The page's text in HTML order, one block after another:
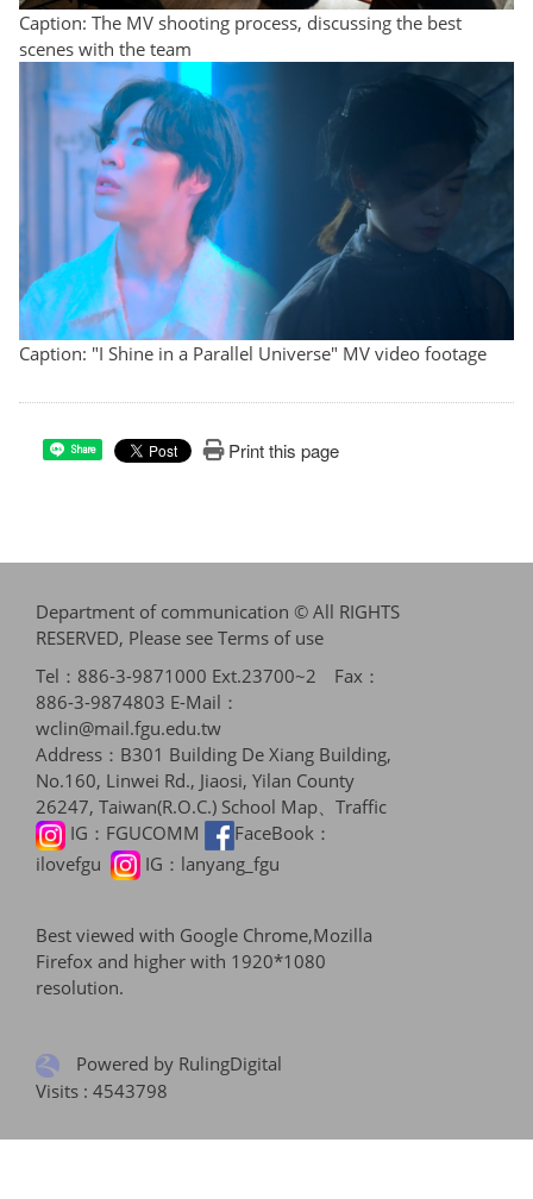
Caption: The MV shooting process, discussing the best
scenes with the team
Caption: "I Shine in a Parallel Universe" MV video footage
Share Print this page
Department of communication © All RIGHTS
RESERVED, Please see Terms of use
Tel：886-3-9871000 Ext.23700~2 Fax：
886-3-9874803 E-Mail：
wclin@mail.fgu.edu.tw
Address：B301 Building De Xiang Building,
No.160, Linwei Rd., Jiaosi, Yilan County
26247, Taiwan(R.O.C.) School Map、Traffic
IG： FGUCOMM
FaceBook：
ilovefgu
IG： lanyang_fgu
Best viewed with Google Chrome,Mozilla
Firefox and higher with 1920*1080
resolution.
Powered by RulingDigital
Visits : 4543798